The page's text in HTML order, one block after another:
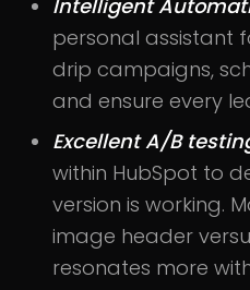
Intelligent
personal assistant
drip campaigns,
and ensure every
Excellent A/B
within HubSpot to
version is working.
image header
resonates more